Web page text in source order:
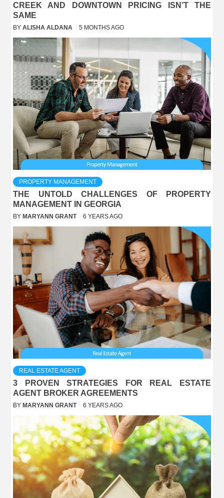
CREEK AND DOWNTOWN PRICING ISN’T THE
SAME
BY ALISHA ALDANA 5 MONTHS AGO
PROPERTY MANAGEMENT
THE UNTOLD CHALLENGES OF PROPERTY
MANAGEMENT IN GEORGIA
BY MARYANN GRANT 6 YEARS AGO
REAL ESTATE AGENT
3 PROVEN STRATEGIES FOR REAL ESTATE
AGENT BROKER AGREEMENTS
BY MARYANN GRANT 6 YEARS AGO